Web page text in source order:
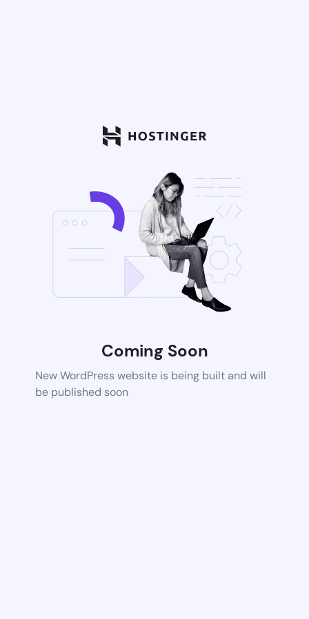
Coming Soon
New WordPress website is being built and will
be published soon